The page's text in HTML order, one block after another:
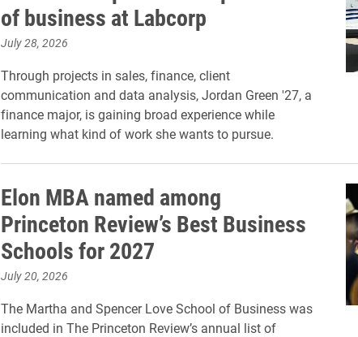
of business at Labcorp
July 28, 2026
Through projects in sales, finance, client
communication and data analysis, Jordan Green '27, a
finance major, is gaining broad experience while
learning what kind of work she wants to pursue.
Elon MBA named among
Princeton Review’s Best Business
Schools for 2027
July 20, 2026
The Martha and Spencer Love School of Business was
included in The Princeton Review’s annual list of